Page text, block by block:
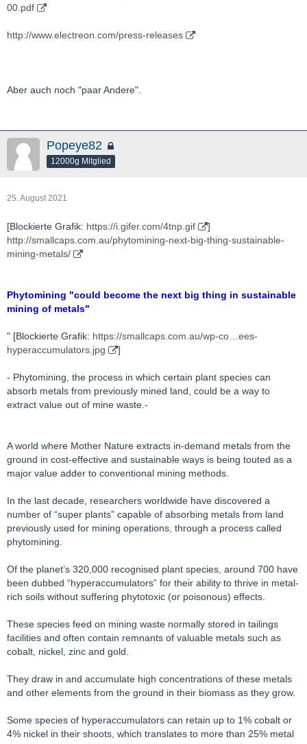
00.pdf
http://www.electreon.com/press-releases
Aber auch noch "paar Andere".
Popeye82
12000g Mitglied
25. August 2021
[Blockierte Grafik: https://i.gifer.com/4tnp.gif
]
http://smallcaps.com.au/phytomining-next-big-thing-sustainable-
mining-metals/
Phytomining "could become the next big thing in sustainable
mining of metals"
" [Blockierte Grafik: https://smallcaps.com.au/wp-co…ees-
hyperaccumulators.jpg
]
- Phytomining, the process in which certain plant species can
absorb metals from previously mined land, could be a way to
extract value out of mine waste.-
A world where Mother Nature extracts in-demand metals from the
ground in cost-effective and sustainable ways is being touted as a
major value adder to conventional mining methods.
In the last decade, researchers worldwide have discovered a
number of “super plants” capable of absorbing metals from land
previously used for mining operations, through a process called
phytomining.
Of the planet’s 320,000 recognised plant species, around 700 have
been dubbed “hyperaccumulators” for their ability to thrive in metal-
rich soils without suffering phytotoxic (or poisonous) effects.
These species feed on mining waste normally stored in tailings
facilities and often contain remnants of valuable metals such as
cobalt, nickel, zinc and gold.
They draw in and accumulate high concentrations of these metals
and other elements from the ground in their biomass as they grow.
Some species of hyperaccumulators can retain up to 1% cobalt or
4% nickel in their shoots, which translates to more than 25% metal